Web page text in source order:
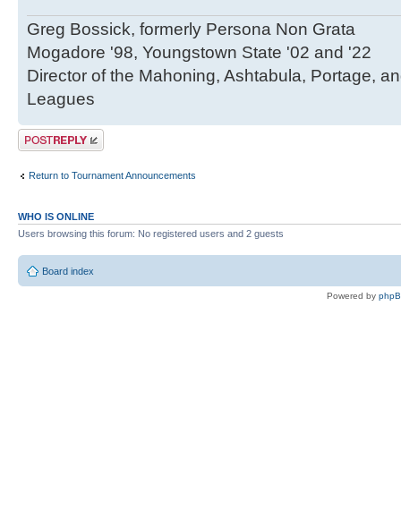
Greg Bossick, formerly Persona Non Grata
Mogadore '98, Youngstown State '02 and '22
Director of the Mahoning, Ashtabula, Portage,
Leagues
Post a reply
Return to Tournament Announcements
WHO IS ONLINE
Users browsing this forum: No registered users and 2 guests
Board index
Powered by